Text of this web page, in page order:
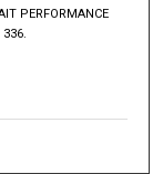
PERFORMANCE
336.